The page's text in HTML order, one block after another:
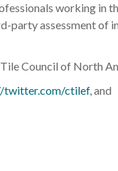
working in
party assessment of
Council of North
twitter.com/ctilef, and